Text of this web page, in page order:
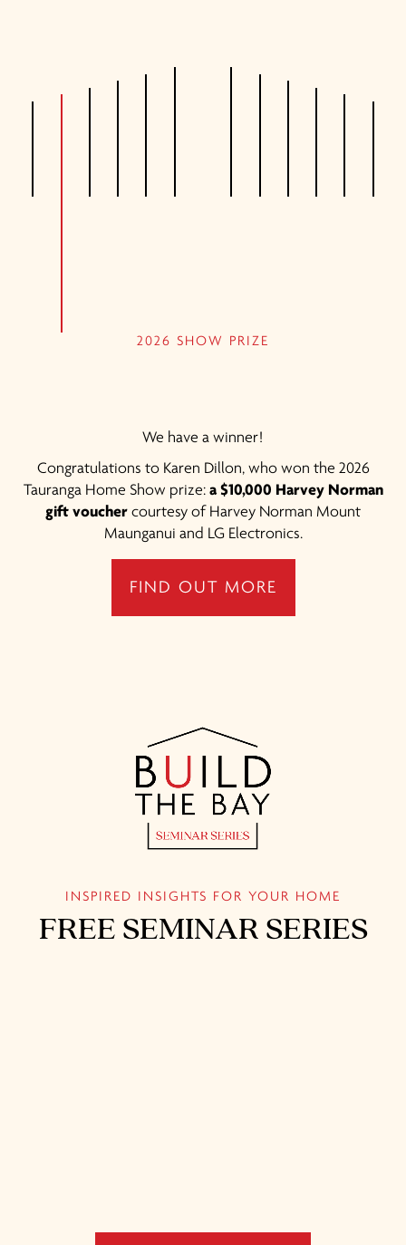
2026 SHOW PRIZE
We have a winner!
Congratulations to Karen Dillon, who won the 2026
Tauranga Home Show prize: a $10,000 Harvey Norman
gift voucher courtesy of Harvey Norman Mount
Maunganui and LG Electronics.
FIND OUT MORE
INSPIRED INSIGHTS FOR YOUR HOME
FREE SEMINAR SERIES